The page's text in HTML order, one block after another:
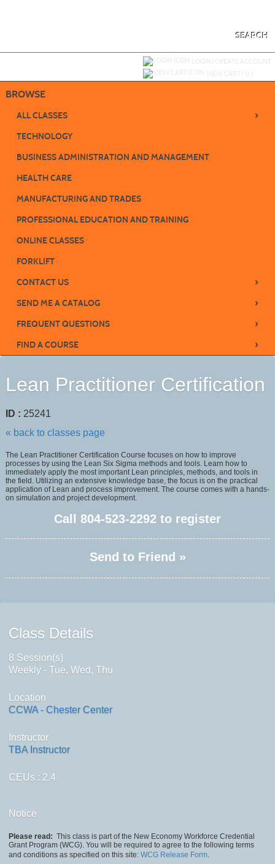
SEARCH
BROWSE
ALL CLASSES ›
TECHNOLOGY
BUSINESS ADMINISTRATION AND MANAGEMENT
HEALTH CARE
MANUFACTURING AND TRADES
PROFESSIONAL EDUCATION AND TRAINING
ONLINE CLASSES
FORKLIFT
CONTACT US
›
SEND ME A CATALOG ›
FREQUENT QUESTIONS ›
FIND A COURSE ›
Lean Practitioner Certification
ID : 25241
« back to classes page
The Lean Practitioner Certification Course focuses on how to improve
processes by using the Lean Six Sigma methods and tools. Learn how to
immediately apply the most important Lean principles, methods, and tools in
the field. Utilizing an extensive knowledge base, the focus is on the practical
application of Lean and process improvement. The course comes with a hands-
on simulation and project development.
Call 804-523-2292 to register
Send to Friend »
Class Details
8 Session(s)
Weekly - Tue, Wed, Thu
Location
CCWA - Chester Center
Instructor
TBA Instructor
CEUs : 2.4
Notice
Please read: This class is part of the New Economy Workforce Credential
Grant Program (WCG). You will be required to agree to the following terms
and conditions as specified on this site: WCG Release Form.